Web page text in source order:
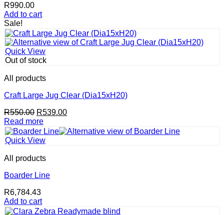
may
be
chosen
on
the
product
page
R990.00
Add to cart
Sale!
Quick View
Out of stock
All products
Craft Large Jug Clear (Dia15xH20)
R550.00 Original
price
was:
R550.00.
R539.00Current
is:
Read more
Quick View
All products
Boarder Line
R6,784.43
Add to cart